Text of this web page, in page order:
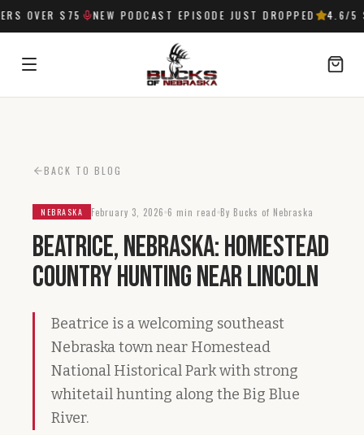
OVER $75 NEW PODCAST EPISODE JUST DROPPED 4.6 /5
BACK TO BLOG
NEBRASKA February 3, 2026 6 min read By Bucks of Nebraska
Beatrice, Nebraska: Homestead
Country Hunting Near Lincoln
Beatrice is a welcoming southeast
Nebraska town near Homestead
National Historical Park with strong
whitetail hunting along the Big Blue
River.